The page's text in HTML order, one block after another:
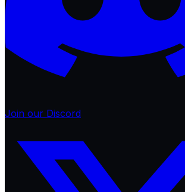
Join our Discord